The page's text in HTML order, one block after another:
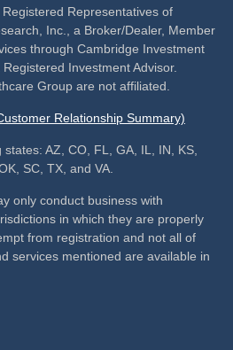
Representatives of
Inc., a Broker/Dealer, Member
through Cambridge Investment
Investment Advisor.
Group are not affiliated.
Relationship Summary)
AZ, CO, FL, GA, IL, IN, KS,
SC, TX, and VA.
only conduct business with
in which they are properly
from registration and not all of
services mentioned are available in